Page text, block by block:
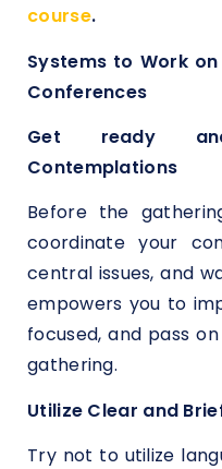
course.
Systems to Work
Conferences
Get ready
Contemplations
Before the
coordinate your
central issues, and
empowers you to
focused, and pass
gathering.
Utilize Clear and
Try not to utilize